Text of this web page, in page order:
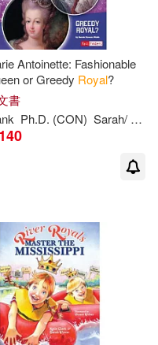
Antoinette: Fashionable
or Greedy Royal?
書
Ph.D. (CON) Sarah/ Anselmo